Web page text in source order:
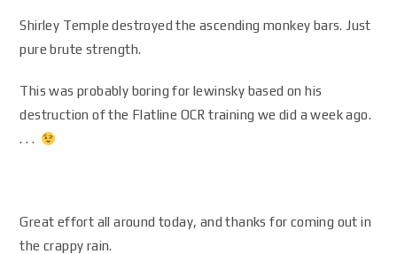
Shirley Temple destroyed the ascending monkey bars. Just
pure brute strength.
This was probably boring for lewinsky based on his
destruction of the Flatline OCR training we did a week ago.
. . .
Great effort all around today, and thanks for coming out in
the crappy rain.